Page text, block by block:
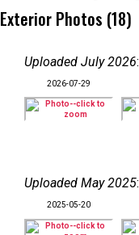
Exterior Photos (18)
Uploaded July 2026:
2026-07-29
Uploaded May 2025:
2025-05-20